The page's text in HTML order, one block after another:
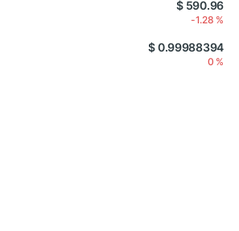
$ 590.96
-1.28 %
$ 0.99988394
0 %